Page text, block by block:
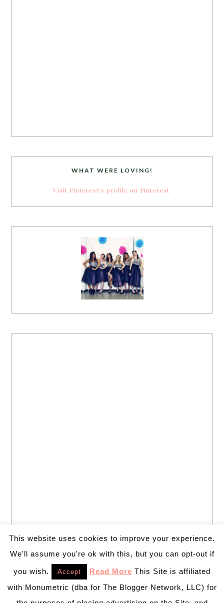
WHAT WERE LOVING!
Visit Pinterest's profile on Pinterest.
This website uses cookies to improve your experience.
We'll assume you're ok with this, but you can opt-out if
you wish. Accept Read More This Site is affiliated
with Monumetric (dba for The Blogger Network, LLC) for